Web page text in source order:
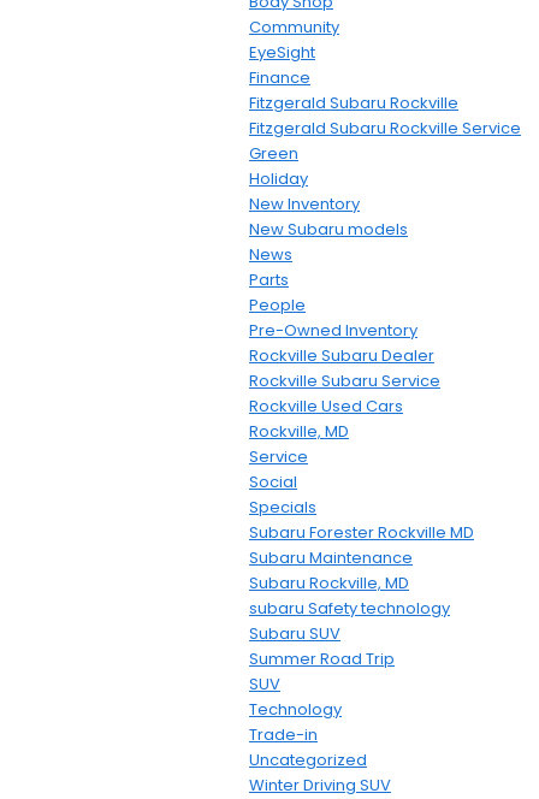
Community
EyeSight
Finance
Fitzgerald Subaru Rockville
Fitzgerald Subaru Rockville Service
Green
Holiday
New Inventory
New Subaru models
News
Parts
People
Pre-Owned Inventory
Rockville Subaru Dealer
Rockville Subaru Service
Rockville Used Cars
Rockville, MD
Service
Social
Specials
Subaru Forester Rockville MD
Subaru Maintenance
Subaru Rockville, MD
subaru Safety technology
Subaru SUV
Summer Road Trip
SUV
Technology
Trade-in
Uncategorized
Winter Driving SUV